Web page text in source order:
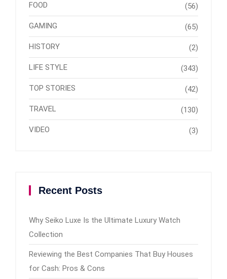
FOOD (56)
GAMING (65)
HISTORY (2)
LIFE STYLE (343)
TOP STORIES (42)
TRAVEL (130)
VIDEO (3)
Recent Posts
Why Seiko Luxe Is the Ultimate Luxury Watch
Collection
Reviewing the Best Companies That Buy Houses
for Cash: Pros & Cons